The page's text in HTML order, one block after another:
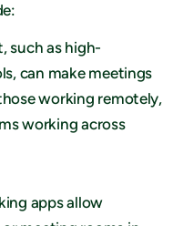
such as high-
can make meetings
working remotely,
working across
apps allow